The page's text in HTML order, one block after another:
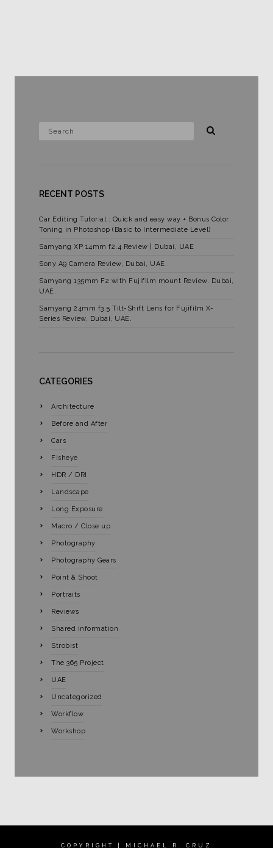
RECENT POSTS
Car Editing Tutorial : Quick and easy way + Bonus Color
Toning in Photoshop (Basic to Intermediate Level)
Samyang XP 14mm f2.4 Review | Dubai, UAE
Sony A9 Camera Review, Dubai, UAE.
Samyang 135mm F2 with Fujifilm mount Review. Dubai,
UAE.
Samyang 24mm f3.5 Tilt-Shift Lens for Fujifilm X-
Series Review, Dubai, UAE.
CATEGORIES
Architecture
Before and After
Cars
Fisheye
HDR / DRI
Landscape
Long Exposure
Macro / Close up
Photography
Photography Gears
Point & Shoot
Portraits
Reviews
Shared information
Strobist
The 365 Project
UAE
Uncategorized
Workflow
Workshop
COPYRIGHT | MICHAEL R. CRUZ